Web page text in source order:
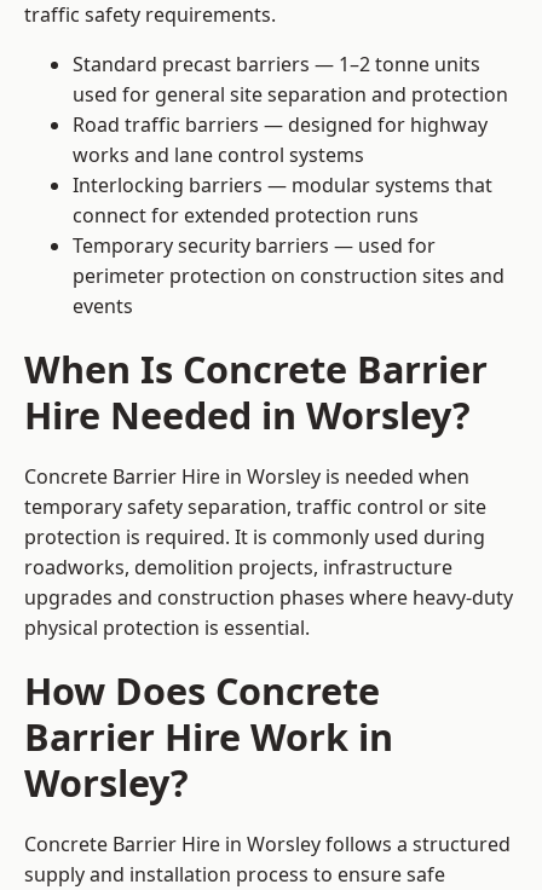
traffic safety requirements.
Standard precast barriers — 1–2 tonne units
used for general site separation and protection
Road traffic barriers — designed for highway
works and lane control systems
Interlocking barriers — modular systems that
connect for extended protection runs
Temporary security barriers — used for
perimeter protection on construction sites and
events
When Is Concrete Barrier
Hire Needed in Worsley?
Concrete Barrier Hire in Worsley is needed when
temporary safety separation, traffic control or site
protection is required. It is commonly used during
roadworks, demolition projects, infrastructure
upgrades and construction phases where heavy-duty
physical protection is essential.
How Does Concrete
Barrier Hire Work in
Worsley?
Concrete Barrier Hire in Worsley follows a structured
supply and installation process to ensure safe